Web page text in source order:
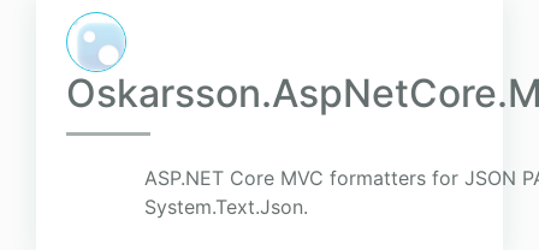
ASP.NET Core MVC formatters for JSON
System.Text.Json.